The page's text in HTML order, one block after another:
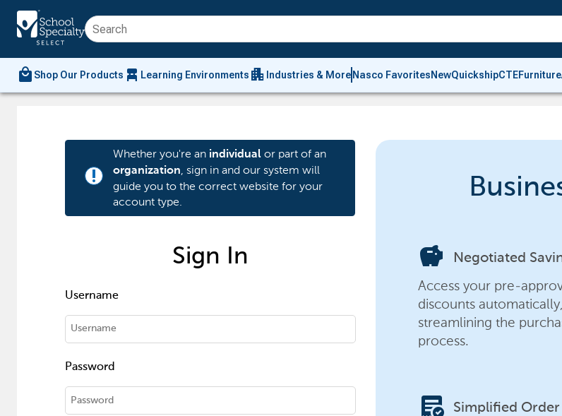
local_mall Shop Our Products chair_alt Learning Environments apartment Industries & More Nasco FavoritesNewQuickshipCTEFurniture
priority_high
Whether you're an individual or part of an
organization, sign in and our system will
guide you to the correct website for your
account type.
Sign In
Username
Password
savings Negotiated
Access your pre-
discounts automatically,
streamlining the
process.
order_approve
Simplified Order